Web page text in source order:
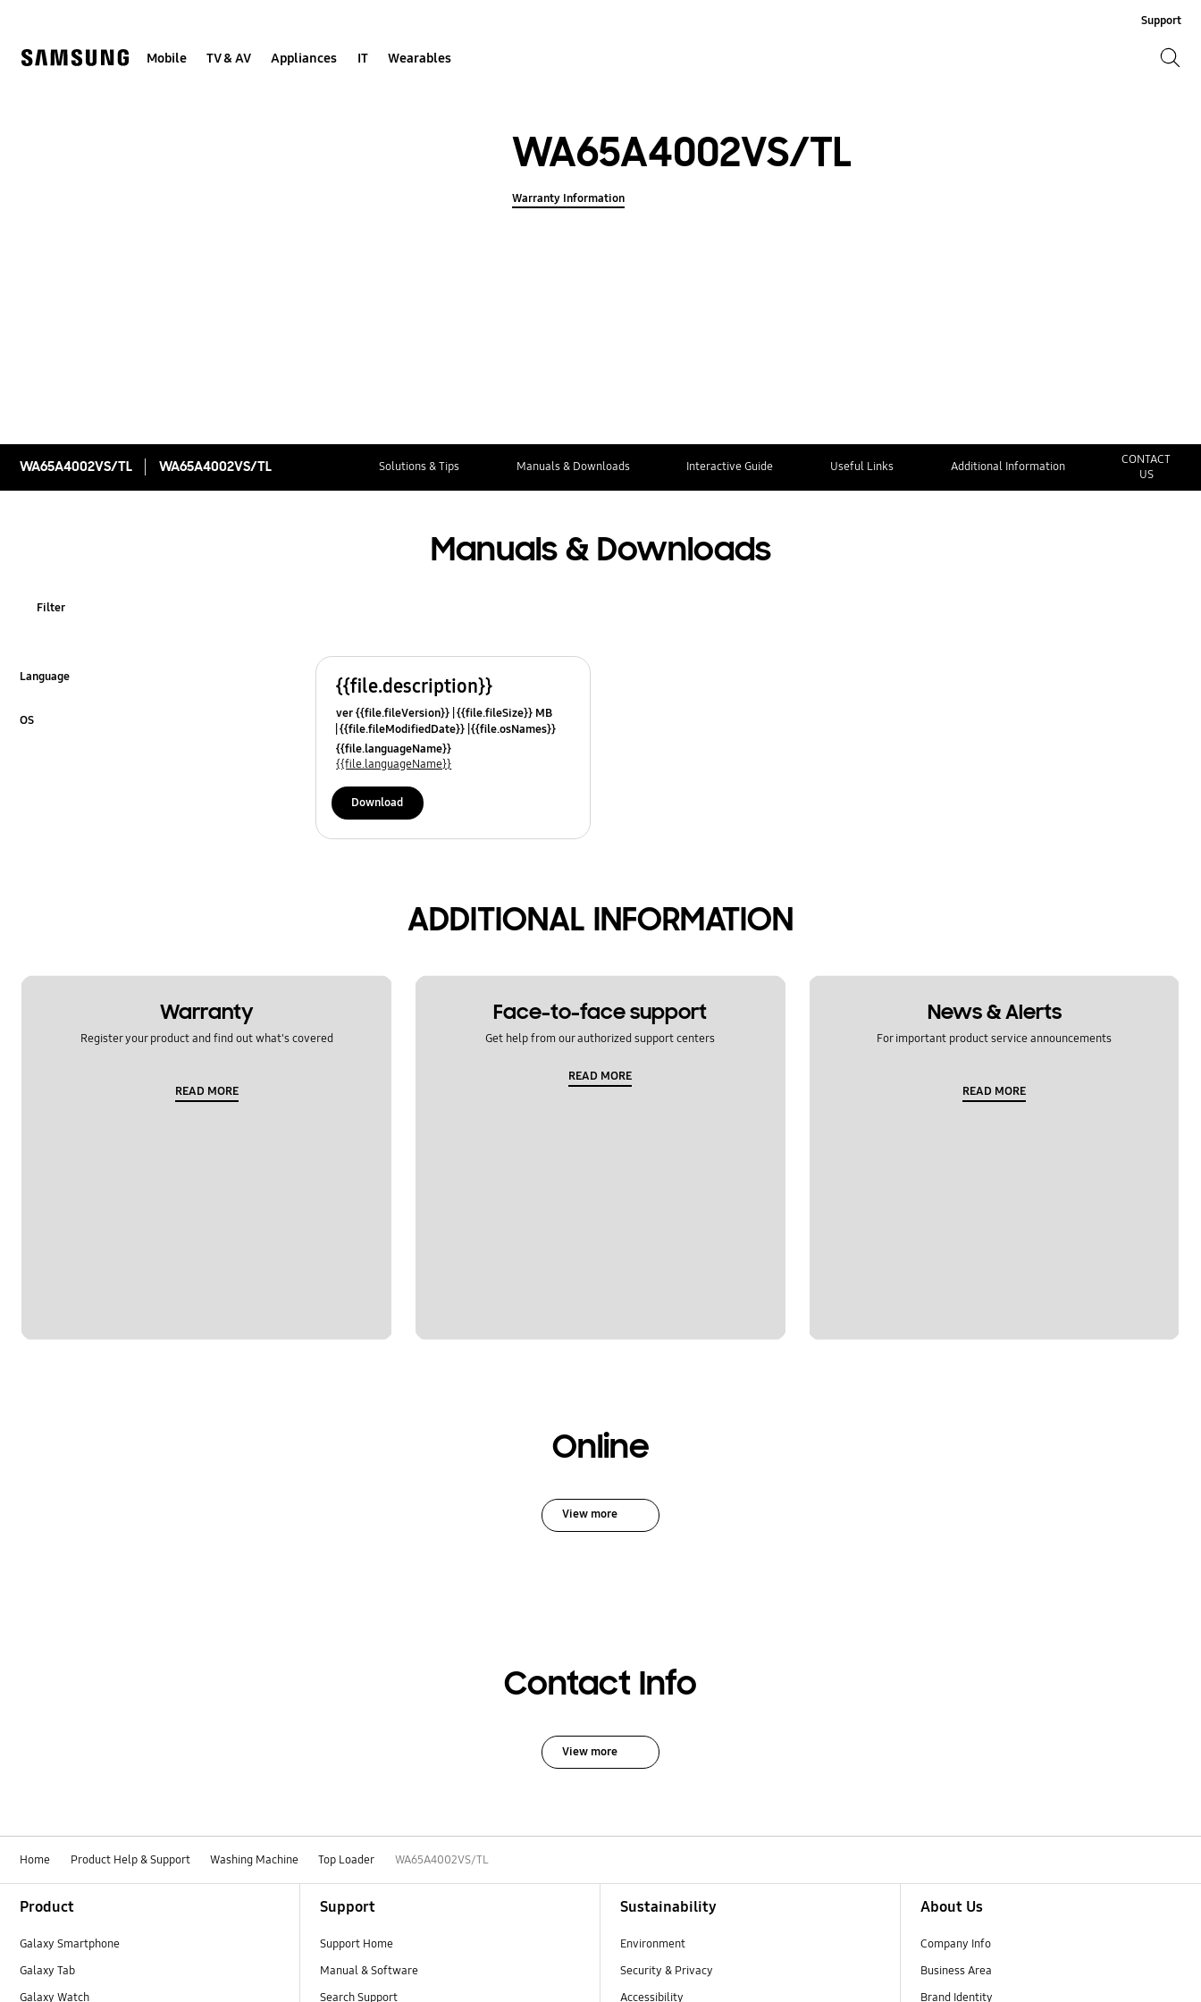
Mobile TV & AV Appliances IT Wearables
Support
WA65A4002VS/TL
Warranty Information
WA65A4002VS/TL WA65A4002VS/TL Solutions & Tips Manuals & Downloads Interactive Guide Useful Links Additional Information
CONTACT
US
Manuals & Downloads
Filter
Language
OS
{{file.description}}
ver {{file.fileVersion}} {{file.fileSize}} MB
{{file.fileModifiedDate}} {{file.osNames}}
{{file.languageName}}
{{file.languageName}}
Download
ADDITIONAL INFORMATION
Warranty
Register your product and find out what's covered
READ MORE
Face-to-face support
Get help from our authorized support centers
READ MORE
News & Alerts
For important product service announcements
READ MORE
Online
View more
Contact Info
View more
Home Product Help & Support Washing Machine Top Loader WA65A4002VS/TL
Product
Galaxy Smartphone
Galaxy Tab
Galaxy Watch
Support
Support Home
Manual & Software
Search Support
Sustainability
Environment
Security & Privacy
Accessibility
About Us
Company Info
Business Area
Brand Identity